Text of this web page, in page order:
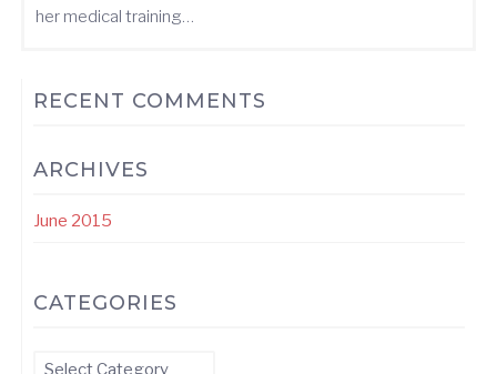
her medical training…
RECENT COMMENTS
ARCHIVES
June 2015
CATEGORIES
Categories